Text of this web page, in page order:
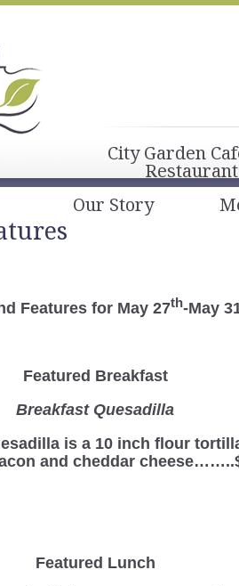
City Garden
Our Story
Features for May 27th-May
Featured Breakfast
Breakfast Quesadilla
is a 10 inch flour
and cheddar
Featured Lunch